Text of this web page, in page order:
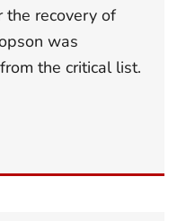
the recovery of
was
the critical list.